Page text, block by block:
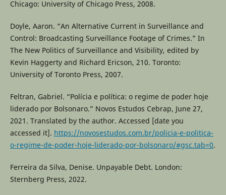
Chicago: University of Chicago Press, 2008.
Doyle, Aaron. “An Alternative Current in Surveillance and
Control: Broadcasting Surveillance Footage of Crimes.” In
The New Politics of Surveillance and Visibility, edited by
Kevin Haggerty and Richard Ericson, 210. Toronto:
University of Toronto Press, 2007.
Feltran, Gabriel. “Polícia e política: o regime de poder hoje
liderado por Bolsonaro.” Novos Estudos Cebrap, June 27,
2021. Translated by the author. Accessed [date you
accessed it]. https://novosestudos.com.br/policia-e-politica-
o-regime-de-poder-hoje-liderado-por-bolsonaro/#gsc.tab=0.
Ferreira da Silva, Denise. Unpayable Debt. London:
Sternberg Press, 2022.